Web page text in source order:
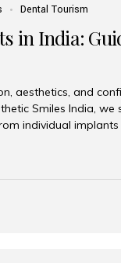
Dental Tourism
in India:
aesthetics, and
Smiles India, we
individual
All-on-6
are full mouth
roots and crowns